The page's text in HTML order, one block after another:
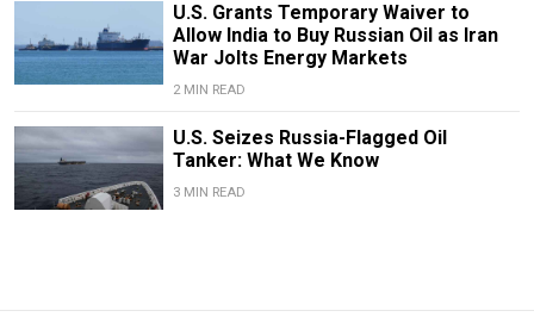
U.S. Grants Temporary Waiver to
Allow India to Buy Russian Oil as Iran
War Jolts Energy Markets
2 MIN READ
U.S. Seizes Russia-Flagged Oil
Tanker: What We Know
3 MIN READ